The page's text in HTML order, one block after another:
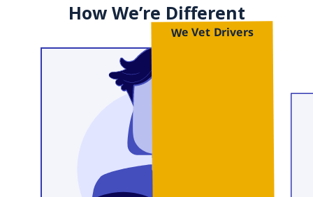
How We’re Different
We Vet Drivers